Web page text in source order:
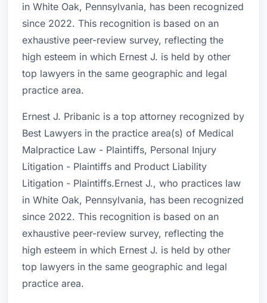
in White Oak, Pennsylvania, has been recognized
since 2022. This recognition is based on an
exhaustive peer-review survey, reflecting the
high esteem in which Ernest J. is held by other
top lawyers in the same geographic and legal
practice area.
Ernest J. Pribanic is a top attorney recognized by
Best Lawyers in the practice area(s) of Medical
Malpractice Law - Plaintiffs, Personal Injury
Litigation - Plaintiffs and Product Liability
Litigation - Plaintiffs.Ernest J., who practices law
in White Oak, Pennsylvania, has been recognized
since 2022. This recognition is based on an
exhaustive peer-review survey, reflecting the
high esteem in which Ernest J. is held by other
top lawyers in the same geographic and legal
practice area.